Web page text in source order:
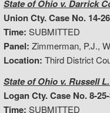
State of Ohio v. Darrick
Union Cty. Case No. 14-
Time: SUBMITTED
Panel: Zimmerman, P.J.,
Location: Third District
State of Ohio v. Russell
Logan Cty. Case No. 8-
Time: SUBMITTED